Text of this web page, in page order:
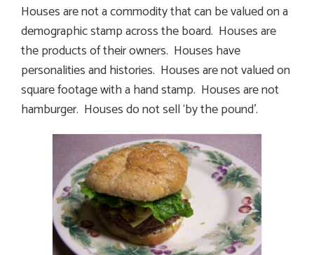
Houses are not a commodity that can be valued on a
demographic stamp across the board. Houses are
the products of their owners. Houses have
personalities and histories. Houses are not valued on
square footage with a hand stamp. Houses are not
hamburger. Houses do not sell ‘by the pound’.